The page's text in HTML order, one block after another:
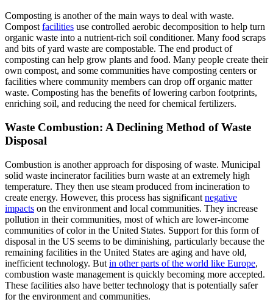
Composting is another of the main ways to deal with waste.
Compost facilities use controlled aerobic decomposition to help turn
organic waste into a nutrient-rich soil conditioner. Many food scraps
and bits of yard waste are compostable. The end product of
composting can help grow plants and food. Many people create their
own compost, and some communities have composting centers or
facilities where community members can drop off organic matter
waste. Composting has the benefits of lowering carbon footprints,
enriching soil, and reducing the need for chemical fertilizers.
Waste Combustion: A Declining Method of Waste
Disposal
Combustion is another approach for disposing of waste. Municipal
solid waste incinerator facilities burn waste at an extremely high
temperature. They then use steam produced from incineration to
create energy. However, this process has significant negative
impacts on the environment and local communities. They increase
pollution in their communities, most of which are lower-income
communities of color in the United States. Support for this form of
disposal in the US seems to be diminishing, particularly because the
remaining facilities in the United States are aging and have old,
inefficient technology. But in other parts of the world like Europe,
combustion waste management is quickly becoming more accepted.
These facilities also have better technology that is potentially safer
for the environment and communities.